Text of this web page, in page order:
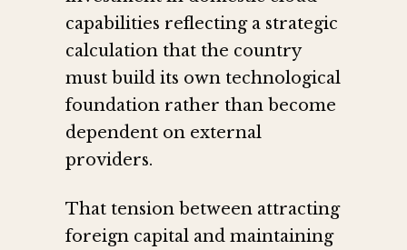
capabilities reflecting a strategic
calculation that the country
must build its own technological
foundation rather than become
dependent on external
providers.
That tension between attracting
foreign capital and maintaining